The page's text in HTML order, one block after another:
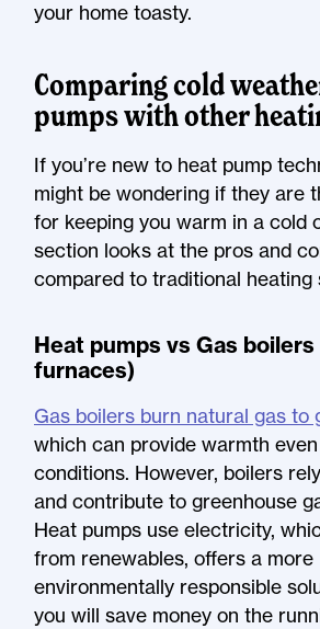
your home toasty.
Comparing cold
pumps with other
If you’re new to heat pump
might be wondering if they are
for keeping you warm in a cold
section looks at the pros and
compared to traditional heating
Heat pumps vs Gas boilers
furnaces)
Gas boilers burn natural gas to
which can provide warmth
conditions. However, boilers
and contribute to greenhouse
Heat pumps use electricity,
from renewables, offers a more
environmentally responsible
you will save money on the